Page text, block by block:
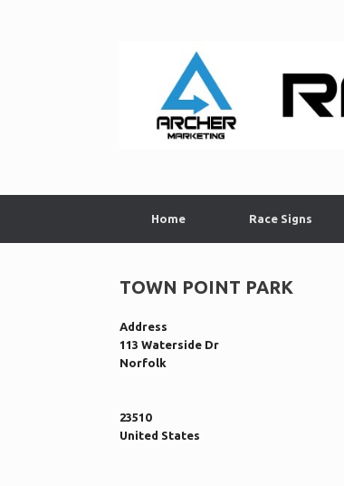
Home Race Signs
TOWN POINT PARK
Address
113 Waterside Dr
Norfolk
23510
United States